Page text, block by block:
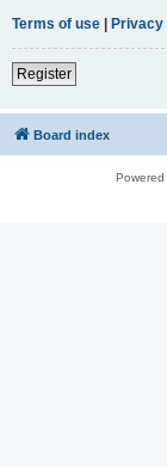
Terms of use | Privacy
Register
Board index
Powered